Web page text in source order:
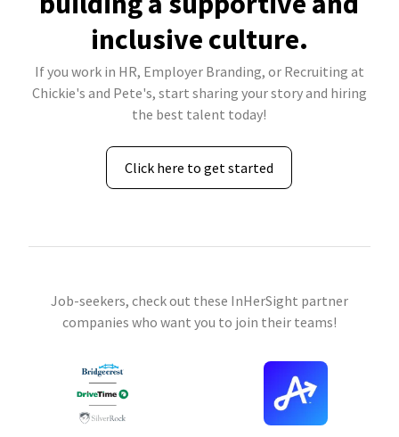
inclusive culture.
If you work in HR, Employer Branding, or Recruiting at
Chickie's and Pete's, start sharing your story and hiring
the best talent today!
Click here to get started
Job-seekers, check out these InHerSight partner
companies who want you to join their teams!